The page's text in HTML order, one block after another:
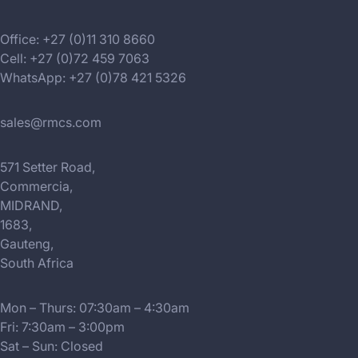
Office: +27 (0)11 310 8660
Cell: +27 (0)72 459 7063
WhatsApp: +27 (0)78 421 5326
sales@rmcs.com
571 Setter Road,
Commercia,
MIDRAND,
1683,
Gauteng,
South Africa
Mon – Thurs: 07:30am – 4:30am
Fri: 7:30am – 3:00pm
Sat – Sun: Closed